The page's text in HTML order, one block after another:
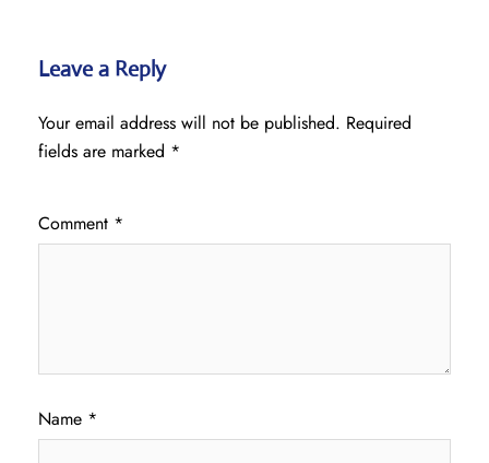
Leave a Reply
Your email address will not be published. Required
fields are marked *
Comment *
Name *